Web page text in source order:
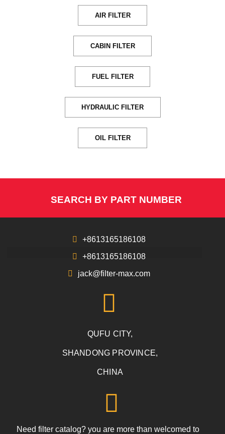
AIR FILTER
CABIN FILTER
FUEL FILTER
HYDRAULIC FILTER
OIL FILTER
SEARCH BY PART NUMBER
+8613165186108
+8613165186108
jack@filter-max.com
QUFU CITY,
SHANDONG PROVINCE,
CHINA
Need filter catalog? you are more than welcomed to